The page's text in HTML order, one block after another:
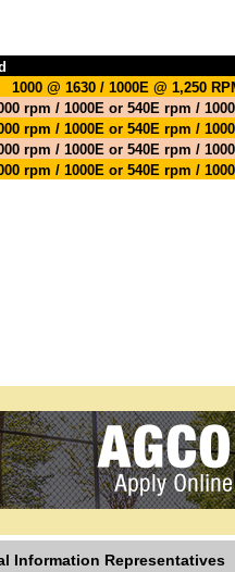
1000 @ 1630 / 1000E @ 1,250
rpm / 1000E or 540E rpm /
rpm / 1000E or 540E rpm /
rpm / 1000E or 540E rpm /
rpm / 1000E or 540E rpm /
Information Representatives